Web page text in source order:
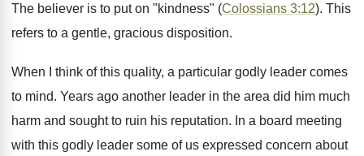
The believer is to put on "kindness" (Colossians 3:12). This
refers to a gentle, gracious disposition.
When I think of this quality, a particular godly leader comes
to mind. Years ago another leader in the area did him much
harm and sought to ruin his reputation. In a board meeting
with this godly leader some of us expressed concern about